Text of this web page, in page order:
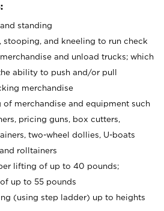
standing
stooping, and kneeling to run check
and unload trucks; which
ability to push and/or pull
merchandise
of merchandise and equipment such
pricing guns, box cutters,
two-wheel dollies, U-boats
rolltainers
lifting of up to 40 pounds;
up to 55 pounds
(using step ladder) up to heights